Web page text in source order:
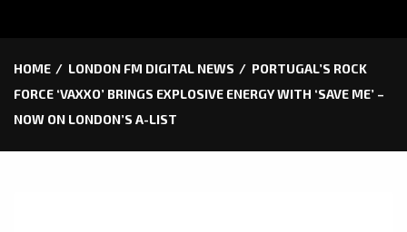
HOME LONDON FM DIGITAL NEWS
PORTUGAL’S ROCK
FORCE ‘VAXXO’ BRINGS EXPLOSIVE ENERGY WITH ‘SAVE ME’ –
NOW ON LONDON’S A-LIST